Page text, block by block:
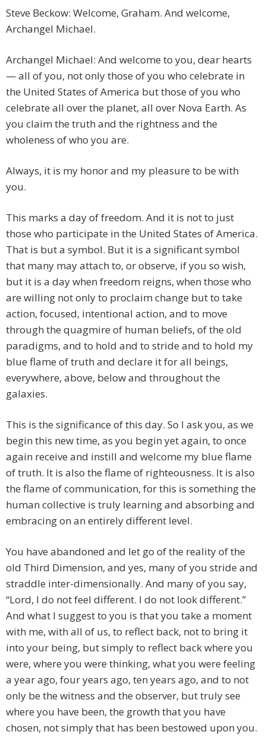
Steve Beckow: Welcome, Graham. And welcome,
Archangel Michael.
Archangel Michael: And welcome to you, dear hearts
— all of you, not only those of you who celebrate in
the United States of America but those of you who
celebrate all over the planet, all over Nova Earth. As
you claim the truth and the rightness and the
wholeness of who you are.
Always, it is my honor and my pleasure to be with
you.
This marks a day of freedom. And it is not to just
those who participate in the United States of America.
That is but a symbol. But it is a significant symbol
that many may attach to, or observe, if you so wish,
but it is a day when freedom reigns, when those who
are willing not only to proclaim change but to take
action, focused, intentional action, and to move
through the quagmire of human beliefs, of the old
paradigms, and to hold and to stride and to hold my
blue flame of truth and declare it for all beings,
everywhere, above, below and throughout the
galaxies.
This is the significance of this day. So I ask you, as we
begin this new time, as you begin yet again, to once
again receive and instill and welcome my blue flame
of truth. It is also the flame of righteousness. It is also
the flame of communication, for this is something the
human collective is truly learning and absorbing and
embracing on an entirely different level.
You have abandoned and let go of the reality of the
old Third Dimension, and yes, many of you stride and
straddle inter-dimensionally. And many of you say,
“Lord, I do not feel different. I do not look different.”
And what I suggest to you is that you take a moment
with me, with all of us, to reflect back, not to bring it
into your being, but simply to reflect back where you
were, where you were thinking, what you were feeling
a year ago, four years ago, ten years ago, and to not
only be the witness and the observer, but truly see
where you have been, the growth that you have
chosen, not simply that has been bestowed upon you.